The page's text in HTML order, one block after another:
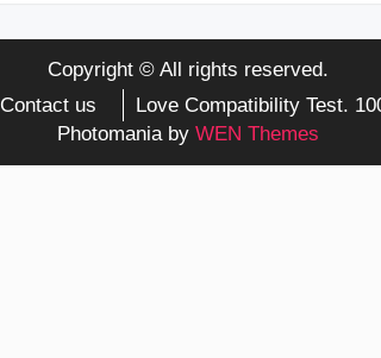
Copyright © All rights reserved.
Contact us
Love Compatibility Test.
Photomania by WEN Themes